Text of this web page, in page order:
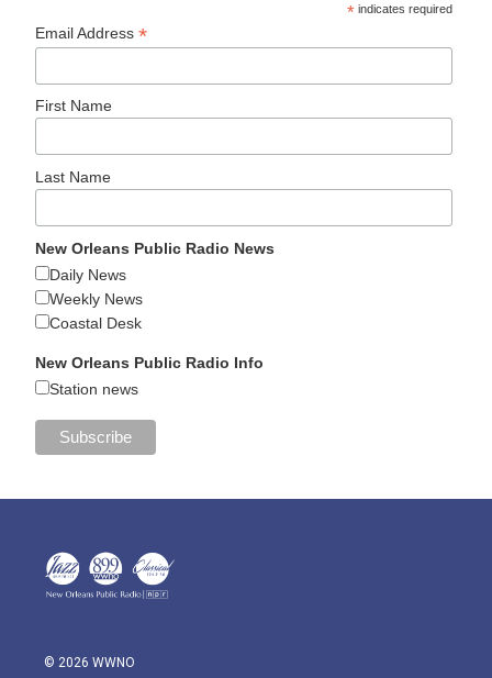
* indicates required
Email Address*
First Name
Last Name
New Orleans Public Radio News
Daily News
Weekly News
Coastal Desk
New Orleans Public Radio Info
Station news
© 2026 WWNO